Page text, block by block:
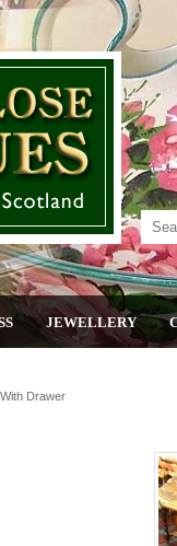
JEWELLERY
Drawer